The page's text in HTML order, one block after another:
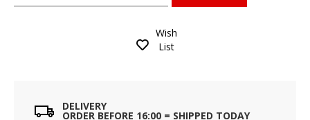
Wish
List
DELIVERY
ORDER BEFORE 16:00 = SHIPPED TODAY